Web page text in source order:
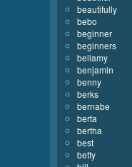
beautifully
bebo
beginner
beginners
bellamy
benjamin
benny
berks
bernabe
berta
bertha
best
betty